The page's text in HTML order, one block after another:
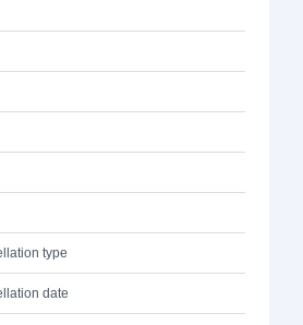
type
date